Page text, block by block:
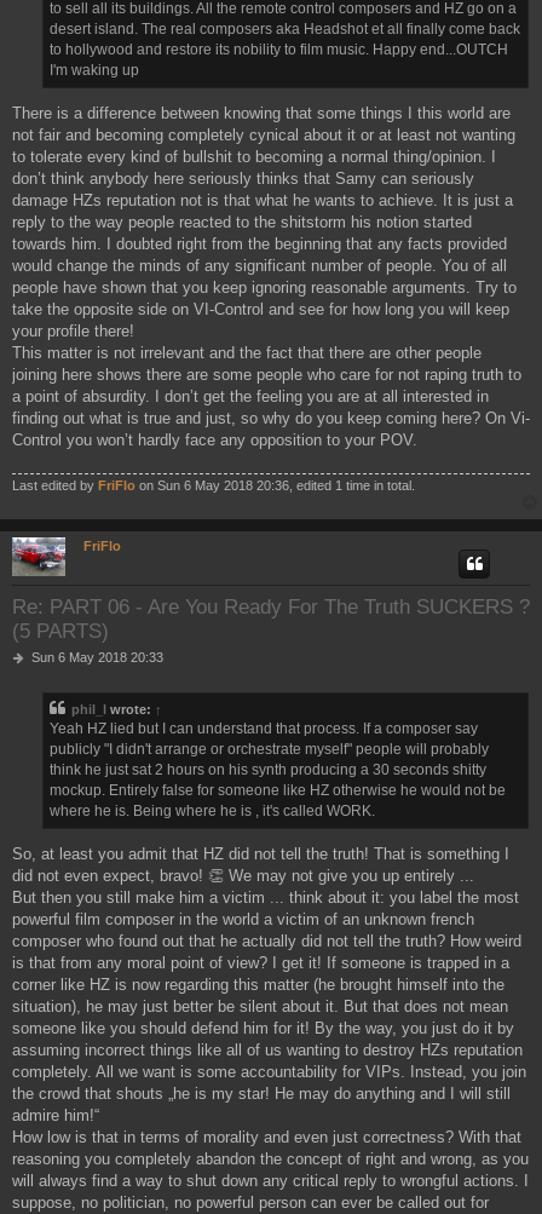
to sell all its buildings. All the remote control composers and HZ go on a
desert island. The real composers aka Headshot et all finally come back
to hollywood and restore its nobility to film music. Happy end...OUTCH
I'm waking up
There is a difference between knowing that some things I this world are
not fair and becoming completely cynical about it or at least not wanting
to tolerate every kind of bullshit to becoming a normal thing/opinion. I
don’t think anybody here seriously thinks that Samy can seriously
damage HZs reputation not is that what he wants to achieve. It is just a
reply to the way people reacted to the shitstorm his notion started
towards him. I doubted right from the beginning that any facts provided
would change the minds of any significant number of people. You of all
people have shown that you keep ignoring reasonable arguments. Try to
take the opposite side on VI-Control and see for how long you will keep
your profile there!
This matter is not irrelevant and the fact that there are other people
joining here shows there are some people who care for not raping truth to
a point of absurdity. I don’t get the feeling you are at all interested in
finding out what is true and just, so why do you keep coming here? On Vi-
Control you won’t hardly face any opposition to your POV.
Last edited by FriFlo on Sun 6 May 2018 20:36, edited 1 time in total.
FriFlo
Re: PART 06 - Are You Ready For The Truth SUCKERS ?
(5 PARTS)
PSun 6 May 2018 20:33
phil_l wrote: ↑
Yeah HZ lied but I can understand that process. If a composer say
publicly "I didn't arrange or orchestrate myself" people will probably
think he just sat 2 hours on his synth producing a 30 seconds shitty
mockup. Entirely false for someone like HZ otherwise he would not be
where he is. Being where he is , it's called WORK.
So, at least you admit that HZ did not tell the truth! That is something I
did not even expect, bravo! 👏 We may not give you up entirely ...
But then you still make him a victim ... think about it: you label the most
powerful film composer in the world a victim of an unknown french
composer who found out that he actually did not tell the truth? How weird
is that from any moral point of view? I get it! If someone is trapped in a
corner like HZ is now regarding this matter (he brought himself into the
situation), he may just better be silent about it. But that does not mean
someone like you should defend him for it! By the way, you just do it by
assuming incorrect things like all of us wanting to destroy HZs reputation
completely. All we want is some accountability for VIPs. Instead, you join
the crowd that shouts „he is my star! He may do anything and I will still
admire him!“
How low is that in terms of morality and even just correctness? With that
reasoning you completely abandon the concept of right and wrong, as you
will always find a way to shut down any critical reply to wrongful actions. I
suppose, no politician, no powerful person can ever be called out for